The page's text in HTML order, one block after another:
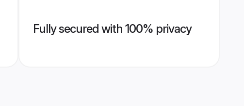
Fully secured with 100% privacy